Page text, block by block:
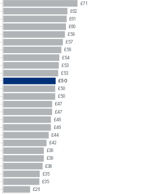
£71
£62
£61
£60
£59
£57
£56
£54
£53
£53
£50
£50
£50
£47
£47
£46
£46
£44
£42
£39
£39
£38
£35
£35
£26